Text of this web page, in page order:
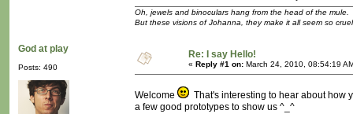
Oh, jewels and binoculars hang from the head of the mule.
But these visions of Johanna, they make it all seem so
God at play
Posts: 490
Re: I say Hello!
« Reply #1 on: March 24, 2010, 08:54:19
Welcome
That's interesting to hear about how
a few good prototypes to show us ^_^